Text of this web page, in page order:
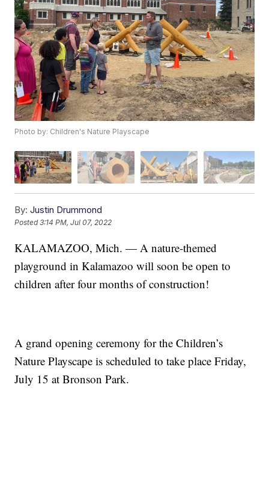
Photo by: Children's Nature Playscape
By: Justin Drummond
Posted3:14 PM, Jul 07, 2022
KALAMAZOO, Mich. — A nature-themed
playground in Kalamazoo will soon be open to
children after four months of construction!
A grand opening ceremony for the Children’s
Nature Playscape is scheduled to take place Friday,
July 15 at Bronson Park.